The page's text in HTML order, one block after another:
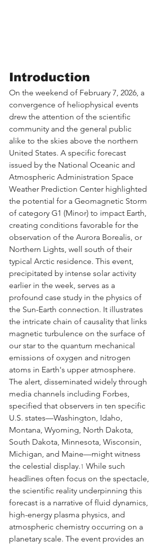
Introduction
On the weekend of February 7, 2026, a
convergence of heliophysical events
drew the attention of the scientific
community and the general public
alike to the skies above the northern
United States. A specific forecast
issued by the National Oceanic and
Atmospheric Administration Space
Weather Prediction Center highlighted
the potential for a Geomagnetic Storm
of category G1 (Minor) to impact Earth,
creating conditions favorable for the
observation of the Aurora Borealis, or
Northern Lights, well south of their
typical Arctic residence. This event,
precipitated by intense solar activity
earlier in the week, serves as a
profound case study in the physics of
the Sun-Earth connection. It illustrates
the intricate chain of causality that links
magnetic turbulence on the surface of
our star to the quantum mechanical
emissions of oxygen and nitrogen
atoms in Earth's upper atmosphere.
The alert, disseminated widely through
media channels including Forbes,
specified that observers in ten specific
U.S. states—Washington, Idaho,
Montana, Wyoming, North Dakota,
South Dakota, Minnesota, Wisconsin,
Michigan, and Maine—might witness
the celestial display.1 While such
headlines often focus on the spectacle,
the scientific reality underpinning this
forecast is a narrative of fluid dynamics,
high-energy plasma physics, and
atmospheric chemistry occurring on a
planetary scale. The event provides an